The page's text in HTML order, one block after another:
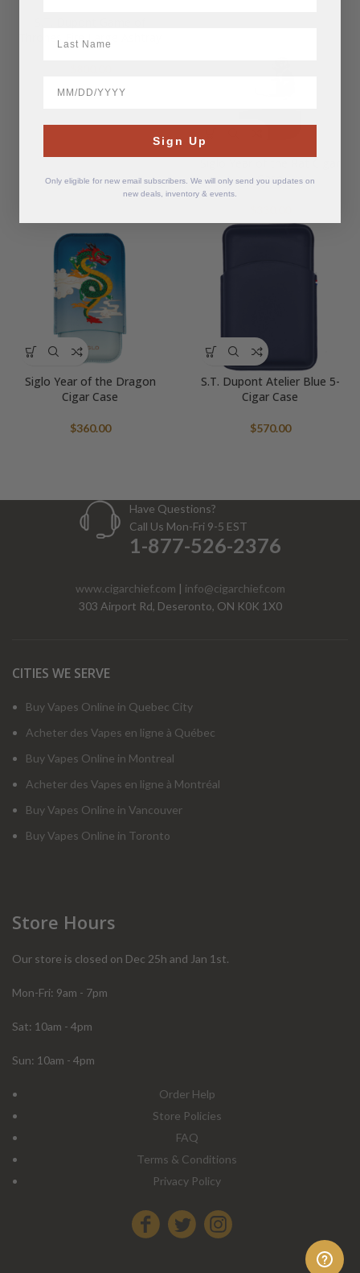
Thrones Fire Large Ashtray
Case
Siglo Year of the Dragon
Cigar Case
$360.00
S.T. Dupont Atelier Blue 5-
Cigar Case
$570.00
Have Questions?
Call Us Mon-Fri 9-5 EST
1-877-526-2376
www.cigarchief.com | info@cigarchief.com
303 Airport Rd, Deseronto, ON K0K 1X0
CITIES WE SERVE
Buy Vapes Online in Quebec City
Acheter des Vapes en ligne à Québec
Buy Vapes Online in Montreal
Acheter des Vapes en ligne à Montréal
Buy Vapes Online in Vancouver
Buy Vapes Online in Toronto
Store Hours
Our store is closed on Dec 25h and Jan 1st.
Mon-Fri: 9am - 7pm
Sat: 10am - 4pm
Sun: 10am - 4pm
Order Help
Store Policies
FAQ
Terms & Conditions
Privacy Policy
Sign Up
Only eligible for new email subscribers. We will only send you updates on
new deals, inventory & events.